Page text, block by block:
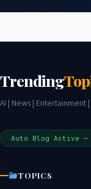
Trending
AI | News | Entertainment
Auto Blog Active —
TOPICS